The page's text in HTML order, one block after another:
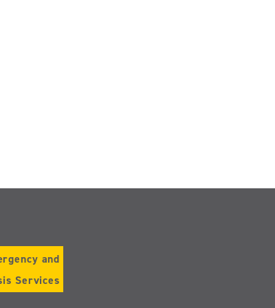
and
Services